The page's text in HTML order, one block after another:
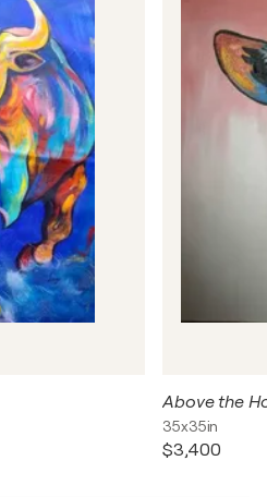
Above the
35x35in
$3,400